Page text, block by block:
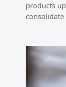
products
consolidate